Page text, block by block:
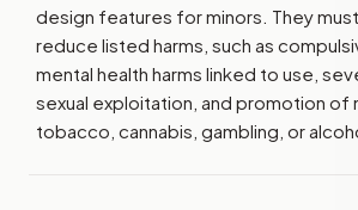
design features for minors. They
reduce listed harms, such as
mental health harms linked to use,
sexual exploitation, and promotion of
tobacco, cannabis, gambling, or